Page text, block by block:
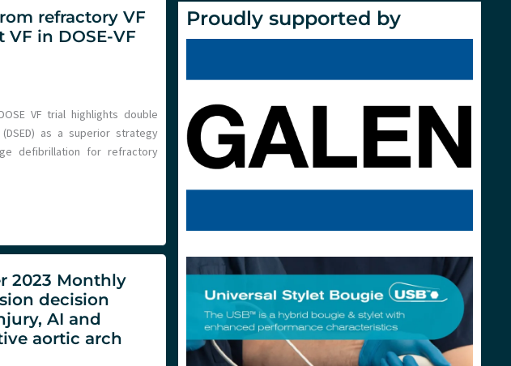
refractory VF
in DOSE-VF
VF trial highlights double
as a superior strategy
defibrillation for refractory
2023 Monthly
decision
AI and
aortic arch
Proudly supported by